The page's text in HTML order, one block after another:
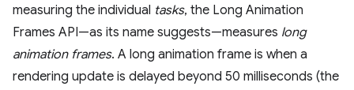
measuring the individual tasks, the Long Animation
Frames API—as its name suggests—measures long
animation frames. A long animation frame is when a
rendering update is delayed beyond 50 milliseconds (the